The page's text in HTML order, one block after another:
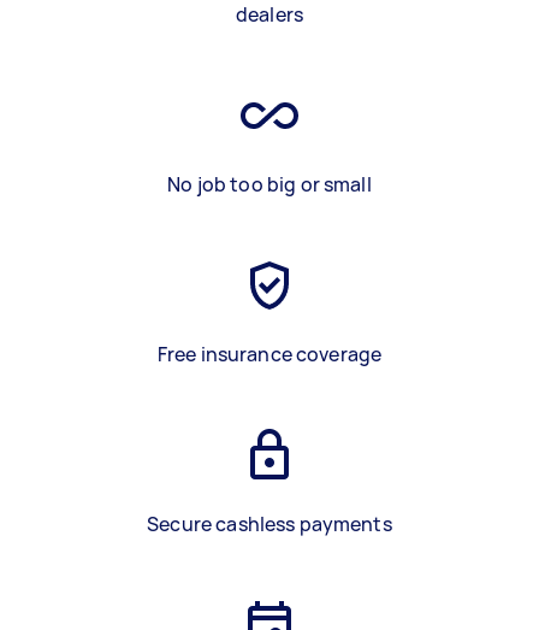
dealers
No job too big or small
Free insurance coverage
Secure cashless payments